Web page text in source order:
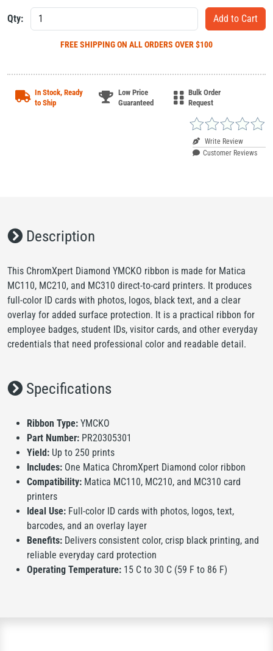
Qty:
FREE SHIPPINGON ALL ORDERS OVER $100
In Stock, Ready
to Ship
Low Price
Guaranteed
Bulk Order
Request
Write Review
Customer Reviews
Description
This ChromXpert Diamond YMCKO ribbon is made for Matica
MC110, MC210, and MC310 direct-to-card printers. It produces
full-color ID cards with photos, logos, black text, and a clear
overlay for added surface protection. It is a practical ribbon for
employee badges, student IDs, visitor cards, and other everyday
credentials that need professional color and readable detail.
Specifications
Ribbon Type: YMCKO
Part Number: PR20305301
Yield: Up to 250 prints
Includes: One Matica ChromXpert Diamond color ribbon
Compatibility: Matica MC110, MC210, and MC310 card
printers
Ideal Use: Full-color ID cards with photos, logos, text,
barcodes, and an overlay layer
Benefits: Delivers consistent color, crisp black printing, and
reliable everyday card protection
Operating Temperature: 15 C to 30 C (59 F to 86 F)